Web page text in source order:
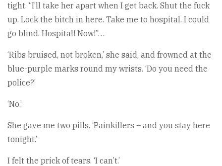
tight. “I’ll take her apart when I get back. Shut the fuck
up. Lock the bitch in here. Take me to hospital. I could
go blind. Hospital! Now!”…
‘Ribs bruised, not broken,’ she said, and frowned at the
blue-purple marks round my wrists. ‘Do you need the
police?’
‘No.’
She gave me two pills. ‘Painkillers – and you stay here
tonight.’
I felt the prick of tears. ‘I can’t.’